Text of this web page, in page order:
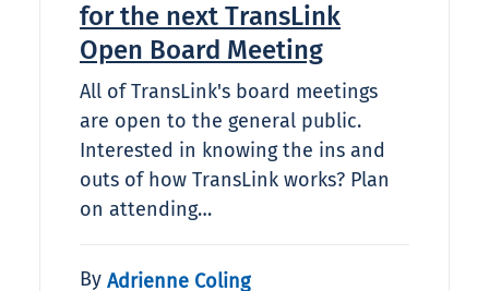
for the next TransLink
Open Board Meeting
All of TransLink's board meetings
are open to the general public.
Interested in knowing the ins and
outs of how TransLink works? Plan
on attending…
By Adrienne Coling